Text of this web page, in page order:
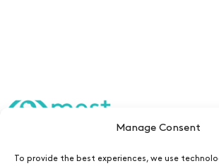
Manage Consent
To provide the best experiences, we use